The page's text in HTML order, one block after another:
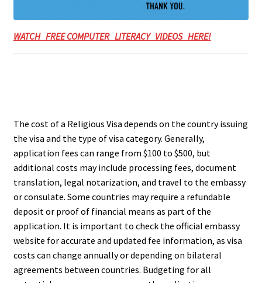
WATCH FREE COMPUTER LITERACY VIDEOS HERE!
The cost of a Religious Visa depends on the country issuing
the visa and the type of visa category. Generally,
application fees can range from $100 to $500, but
additional costs may include processing fees, document
translation, legal notarization, and travel to the embassy
or consulate. Some countries may require a refundable
deposit or proof of financial means as part of the
application. It is important to check the official embassy
website for accurate and updated fee information, as visa
costs can change annually or depending on bilateral
agreements between countries. Budgeting for all